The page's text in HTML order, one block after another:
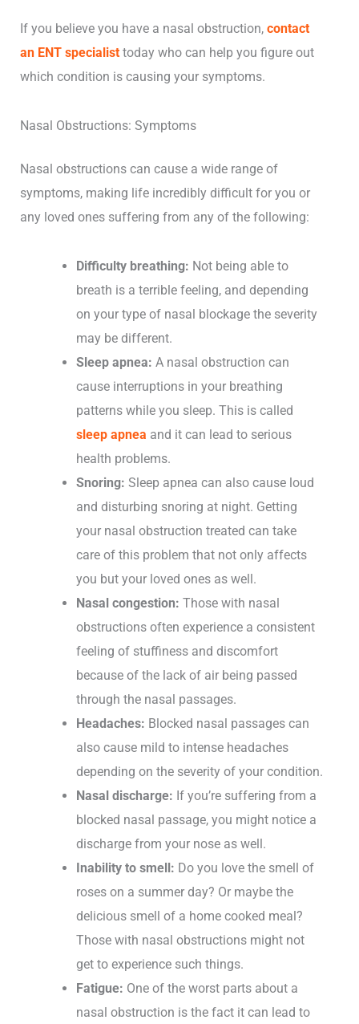
If you believe you have a nasal obstruction,contact
an ENT specialist today who can help you figure out
which condition is causing your symptoms.
Nasal Obstructions: Symptoms
Nasal obstructions can cause a wide range of
symptoms, making life incredibly difficult for you or
any loved ones suffering from any of the following:
Difficulty breathing: Not being able to
breath is a terrible feeling, and depending
on your type of nasal blockage the severity
may be different.
Sleep apnea: A nasal obstruction can
cause interruptions in your breathing
patterns while you sleep. This is called
sleep apnea and it can lead to serious
health problems.
Snoring: Sleep apnea can also cause loud
and disturbing snoring at night. Getting
your nasal obstruction treated can take
care of this problem that not only affects
you but your loved ones as well.
Nasal congestion: Those with nasal
obstructions often experience a consistent
feeling of stuffiness and discomfort
because of the lack of air being passed
through the nasal passages.
Headaches: Blocked nasal passages can
also cause mild to intense headaches
depending on the severity of your condition.
Nasal discharge: If you’re suffering from a
blocked nasal passage, you might notice a
discharge from your nose as well.
Inability to smell: Do you love the smell of
roses on a summer day? Or maybe the
delicious smell of a home cooked meal?
Those with nasal obstructions might not
get to experience such things.
Fatigue: One of the worst parts about a
nasal obstruction is the fact it can lead to